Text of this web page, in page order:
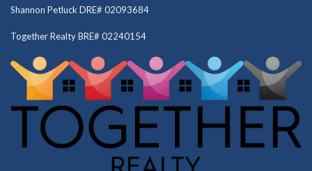
Shannon Petluck DRE# 02093684
Together Realty BRE# 02240154